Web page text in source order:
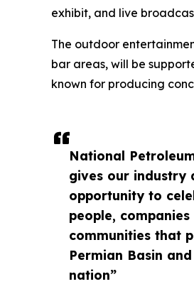
National
gives our industry
opportunity to
people, companies
communities that
Permian Basin
nation”
exhibit, and live
The outdoor
bar areas, will be
known for producing